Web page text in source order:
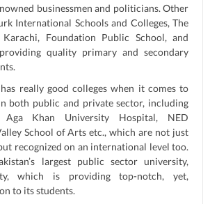
businessmen and politicians. Other
International Schools and Colleges, The
Foundation Public School, and
quality primary and secondary
really good colleges when it comes to
both public and private sector, including
Aga Khan University Hospital, NED
School of Arts etc., which are not just
recognized on an international level too.
largest public sector university,
which is providing top-notch, yet,
to its students.